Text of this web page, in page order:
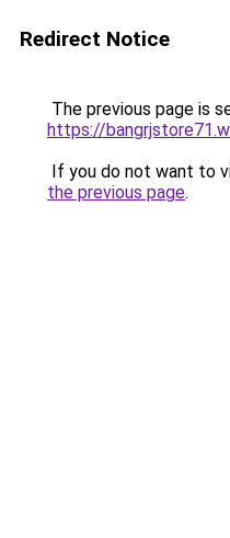
Redirect Notice
The previous page is
https://
If you do not want to
the previous page.